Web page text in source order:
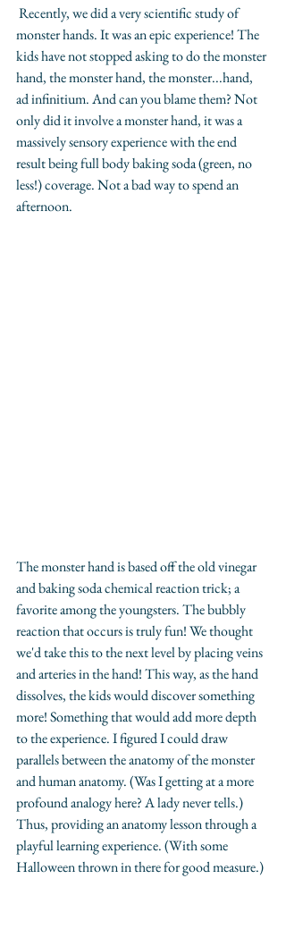
monster hands. It was an epic experience! The
kids have not stopped asking to do the monster
hand, the monster hand, the monster...hand,
ad infinitium. And can you blame them? Not
only did it involve a monster hand, it was a
massively sensory experience with the end
result being full body baking soda (green, no
less!) coverage. Not a bad way to spend an
afternoon.
The monster hand is based off the old vinegar
and baking soda chemical reaction trick; a
favorite among the youngsters. The bubbly
reaction that occurs is truly fun! We thought
we'd take this to the next level by placing veins
and arteries in the hand! This way, as the hand
dissolves, the kids would discover something
more! Something that would add more depth
to the experience. I figured I could draw
parallels between the anatomy of the monster
and human anatomy. (Was I getting at a more
profound analogy here? A lady never tells.)
Thus, providing an anatomy lesson through a
playful learning experience. (With some
Halloween thrown in there for good measure.)